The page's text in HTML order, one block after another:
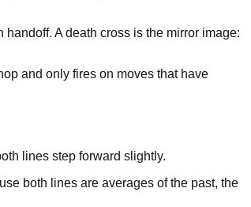
A death cross is the mirror image:
and only fires on moves that have
lines step forward slightly.
both lines are averages of the past, the